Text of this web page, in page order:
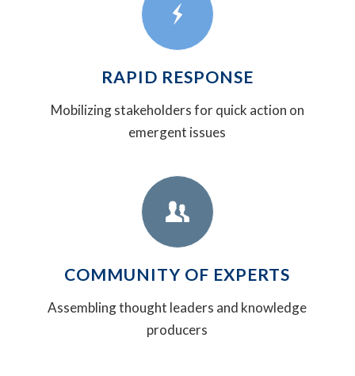
RAPID RESPONSE
Mobilizing stakeholders for quick action on
emergent issues
COMMUNITY OF EXPERTS
Assembling thought leaders and knowledge
producers